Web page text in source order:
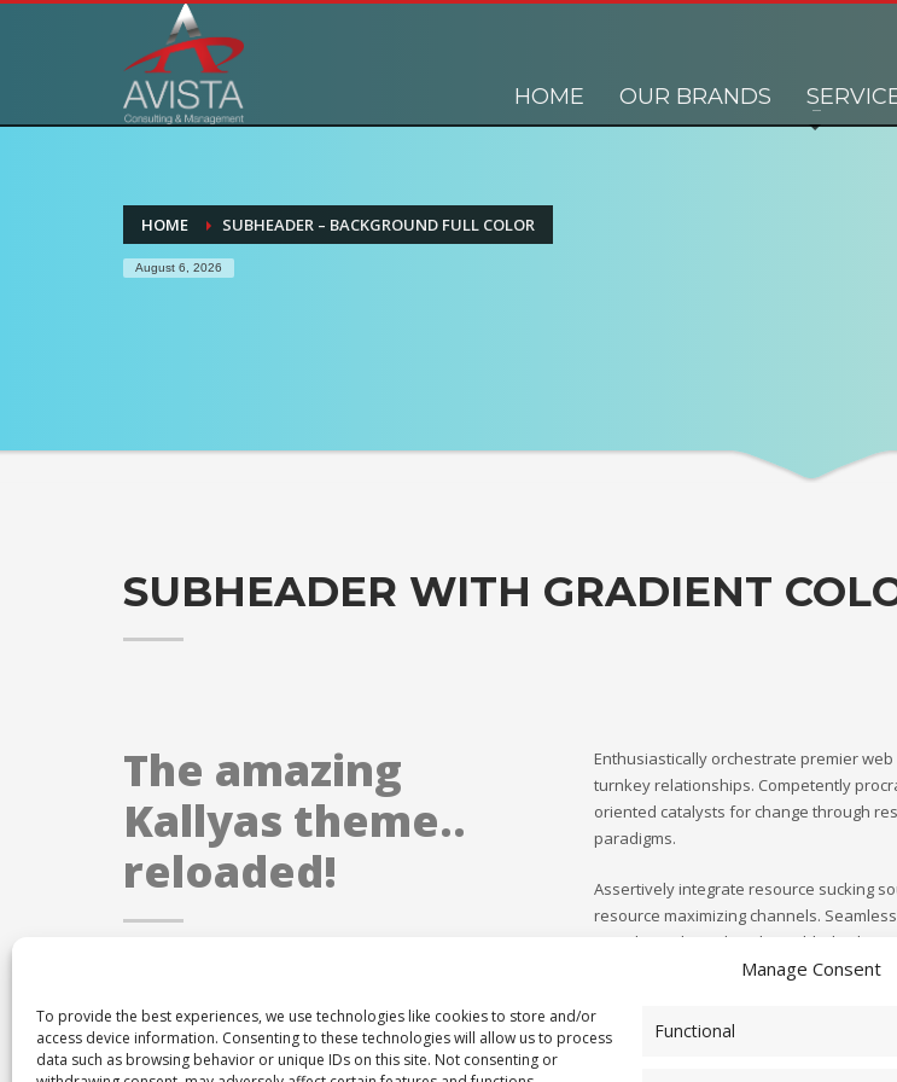
Manage Consent
To provide the best experiences, we use technologies like cookies to store and/or
access device information. Consenting to these technologies will allow us to process
data such as browsing behavior or unique IDs on this site. Not consenting or
Functional
HOME OUR BRANDS
HOME SUBHEADER – BACKGROUND FULL COLOR
August 6, 2026
SUBHEADER WITH GRADIENT
The amazing
Kallyas theme..
reloaded!
Enthusiastically orchestrate premier
turnkey relationships. Competently
oriented catalysts for change through
paradigms.
Assertively integrate resource sucking
resource maximizing channels.
paradigms through web-enabled value.
parallel task turnkey materials without